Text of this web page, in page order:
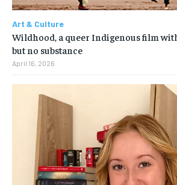
Art & Culture
Wildhood, a queer Indigenous film
but no substance
April 16, 2026